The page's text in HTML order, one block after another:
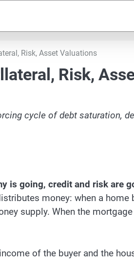
Risk, Asset Valuations
Risk,
cycle ofdebt saturation,
is going, credit and risk are
money: when a home
supply. When the
of the buyer and the